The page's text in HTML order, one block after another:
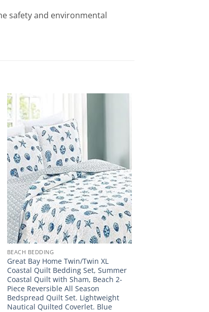
safety and environmental
BEACH BEDDING
Great Bay Home Twin/Twin XL
Coastal Quilt Bedding Set, Summer
Coastal Quilt with Sham, Beach 2-
Piece Reversible All Season
Bedspread Quilt Set. Lightweight
Nautical Quilted Coverlet. Blue